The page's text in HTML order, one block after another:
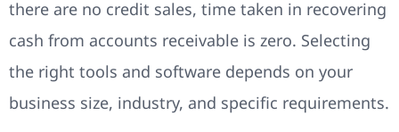
there are no credit sales, time taken in recovering
cash from accounts receivable is zero. Selecting
the right tools and software depends on your
business size, industry, and specific requirements.